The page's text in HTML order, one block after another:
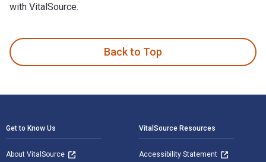
with VitalSource.
Back to Top
Get to Know Us
About VitalSource
VitalSource Resources
Accessibility Statement